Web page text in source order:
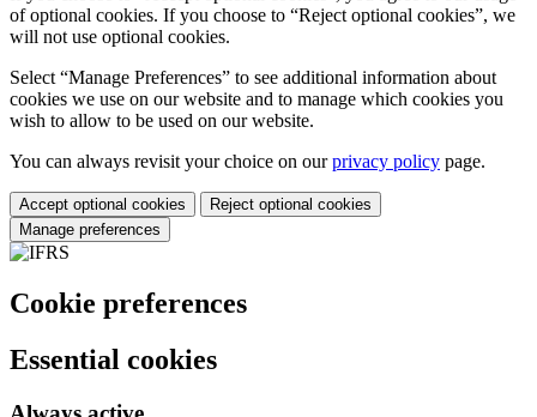
of optional cookies. If you choose to “Reject optional cookies”, we
will not use optional cookies.
Select “Manage Preferences” to see additional information about
cookies we use on our website and to manage which cookies you
wish to allow to be used on our website.
You can always revisit your choice on ourprivacy policy page.
Accept optional cookies
Reject optional cookies
Manage preferences
Cookie preferences
Essential cookies